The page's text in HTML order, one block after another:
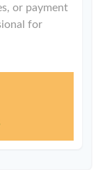
or payment
for